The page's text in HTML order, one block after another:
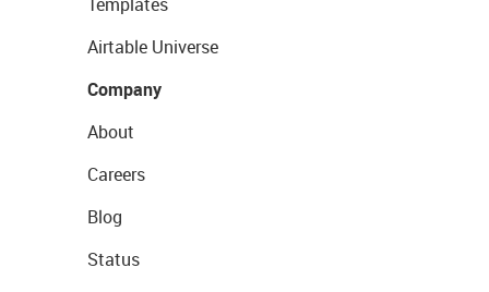
Airtable Universe
Company
About
Careers
Blog
Status